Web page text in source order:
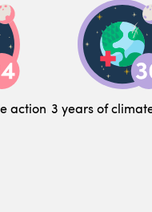
action 3 years of